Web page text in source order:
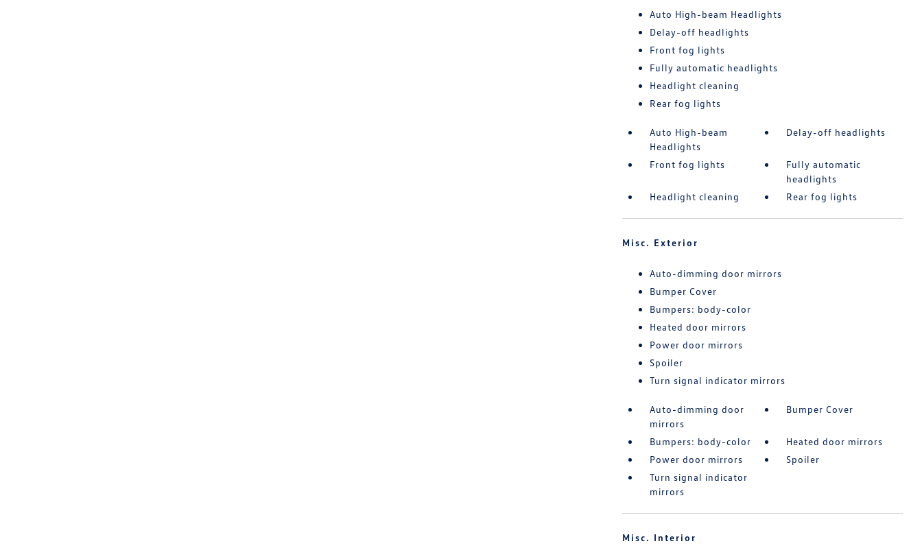
Auto High-beam Headlights
Delay-off headlights
Front fog lights
Fully automatic headlights
Headlight cleaning
Rear fog lights
Auto High-beam
Headlights
Delay-off headlights
Front fog lights
Fully automatic
headlights
Headlight cleaning
Rear fog lights
Misc. Exterior
Auto-dimming door mirrors
Bumper Cover
Bumpers: body-color
Heated door mirrors
Power door mirrors
Spoiler
Turn signal indicator mirrors
Auto-dimming door
mirrors
Bumper Cover
Bumpers: body-color
Heated door mirrors
Power door mirrors
Spoiler
Turn signal indicator
mirrors
Misc. Interior